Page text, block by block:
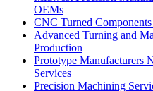
OEMs
CNC Turned
Advanced Turning and
Production
Prototype Manufacturers
Services
Precision Machining